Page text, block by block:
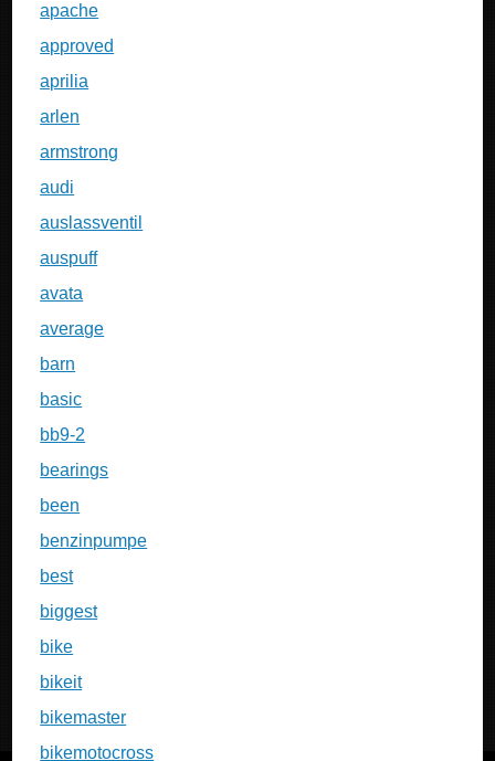
apache
approved
aprilia
arlen
armstrong
audi
auslassventil
auspuff
avata
average
barn
basic
bb9-2
bearings
been
benzinpumpe
best
biggest
bike
bikeit
bikemaster
bikemotocross